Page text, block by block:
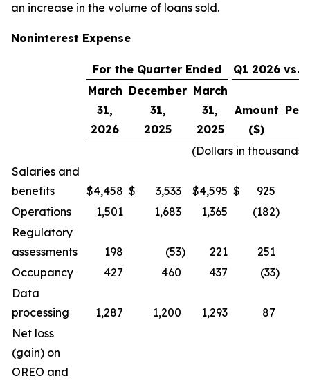
an increase in the volume of loans sold.
Noninterest Expense
For the Quarter Ended
Q1 2026 vs.
March
31,
2026
December
31,
2025
March
31,
2025
Amount
($)
(Dollars in
Salaries and
benefits
$4,458 $ 3,533 $4,595 $
925
Operations
1,501 1,683 1,365 (182)
Regulatory
assessments
198 (53) 221 251
Occupancy
427 460 437 (33)
Data
processing
1,287 1,200 1,293
87
Net loss
(gain) on
OREO and